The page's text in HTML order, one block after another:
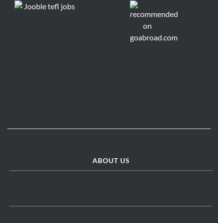
ABOUT US